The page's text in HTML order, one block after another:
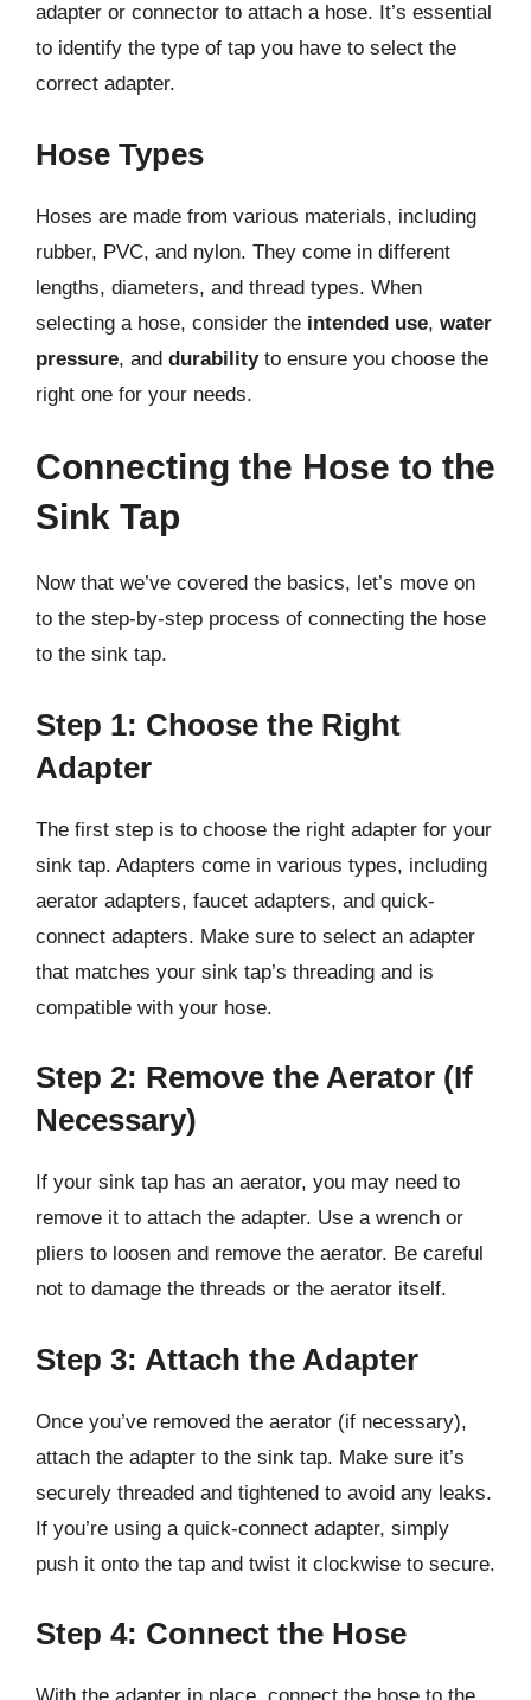
adapter or connector to attach a hose. It’s essential
to identify the type of tap you have to select the
correct adapter.
Hose Types
Hoses are made from various materials, including
rubber, PVC, and nylon. They come in different
lengths, diameters, and thread types. When
selecting a hose, consider the intended use, water
pressure, and durabilityto ensure you choose the
right one for your needs.
Connecting the Hose to the
Sink Tap
Now that we’ve covered the basics, let’s move on
to the step-by-step process of connecting the hose
to the sink tap.
Step 1: Choose the Right
Adapter
The first step is to choose the right adapter for your
sink tap. Adapters come in various types, including
aerator adapters, faucet adapters, and quick-
connect adapters. Make sure to select an adapter
that matches your sink tap’s threading and is
compatible with your hose.
Step 2: Remove the Aerator (If
Necessary)
If your sink tap has an aerator, you may need to
remove it to attach the adapter. Use a wrench or
pliers to loosen and remove the aerator. Be careful
not to damage the threads or the aerator itself.
Step 3: Attach the Adapter
Once you’ve removed the aerator (if necessary),
attach the adapter to the sink tap. Make sure it’s
securely threaded and tightened to avoid any leaks.
If you’re using a quick-connect adapter, simply
push it onto the tap and twist it clockwise to secure.
Step 4: Connect the Hose